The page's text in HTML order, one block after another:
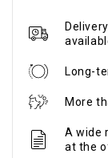
Long-
More
A wide
at the